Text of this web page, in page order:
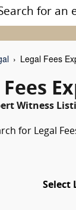
Legal Fees
Witness
for Legal
Select